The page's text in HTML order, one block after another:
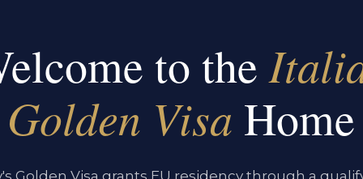
to the
Golden Visa Home
Golden Visa grants EU residency through a